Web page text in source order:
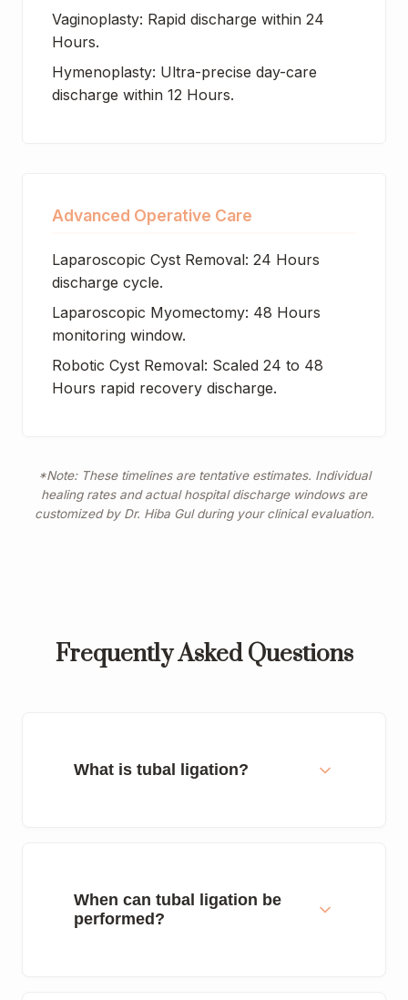
Vaginoplasty: Rapid discharge within 24
Hours.
Hymenoplasty: Ultra-precise day-care
discharge within 12 Hours.
Advanced Operative Care
Laparoscopic Cyst Removal: 24 Hours
discharge cycle.
Laparoscopic Myomectomy: 48 Hours
monitoring window.
Robotic Cyst Removal: Scaled 24 to 48
Hours rapid recovery discharge.
*Note: These timelines are tentative estimates. Individual
healing rates and actual hospital discharge windows are
customized by Dr. Hiba Gul during your clinical evaluation.
Frequently Asked Questions
What is tubal ligation?
When can tubal ligation be
performed?